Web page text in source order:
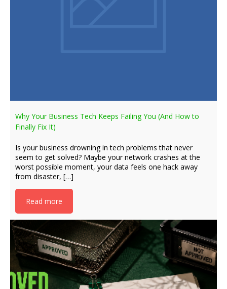
Why Your Business Tech Keeps Failing You (And How to
Finally Fix It)
Is your business drowning in tech problems that never
seem to get solved? Maybe your network crashes at the
worst possible moment, your data feels one hack away
from disaster, […]
Read more